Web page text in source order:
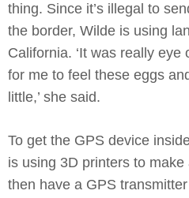
thing. Since it’s illegal to
the border, Wilde is using
California. ‘It was really
for me to feel these eggs
little,’ she said.
To get the GPS device
is using 3D printers to make
then have a GPS